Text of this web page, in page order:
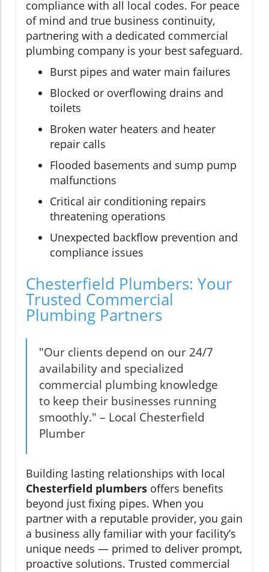
compliance with all local codes. For peace
of mind and true business continuity,
partnering with a dedicated commercial
plumbing company is your best safeguard.
Burst pipes and water main failures
Blocked or overflowing drains and
toilets
Broken water heaters and heater
repair calls
Flooded basements and sump pump
malfunctions
Critical air conditioning repairs
threatening operations
Unexpected backflow prevention and
compliance issues
Chesterfield Plumbers: Your
Trusted Commercial
Plumbing Partners
"Our clients depend on our 24/7
availability and specialized
commercial plumbing knowledge
to keep their businesses running
smoothly." – Local Chesterfield
Plumber
Building lasting relationships with local
Chesterfield plumbers offers benefits
beyond just fixing pipes. When you
partner with a reputable provider, you gain
a business ally familiar with your facility’s
unique needs — primed to deliver prompt,
proactive solutions. Trusted commercial